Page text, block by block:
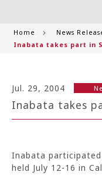
Home
News
Inabata takes part in
Jul. 29, 2004
Inabata takes
Inabata participated
held July 12-16 in